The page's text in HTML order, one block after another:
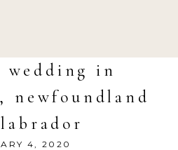
wedding in
4, 2020